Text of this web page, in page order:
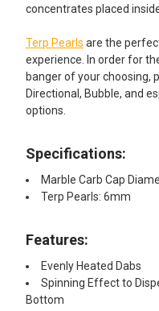
concentrates placed
Terp Pearls are the
experience. In order for
banger of your choosing,
Directional, Bubble, and
options.
Specifications:
Marble Carb Cap
Terp Pearls: 6mm
Features:​
Evenly Heated Dabs
Spinning Effect to
Bottom